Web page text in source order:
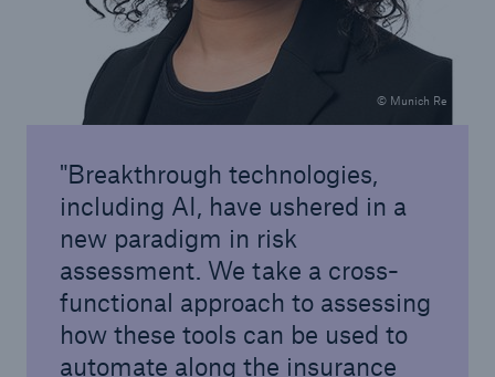
© Munich Re
Breakthrough technologies,
including AI, have ushered in a
new paradigm in risk
assessment. We take a cross-
functional approach to assessing
how these tools can be used to
automate along the insurance